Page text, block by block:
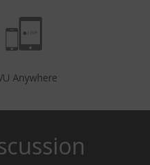
Anywhere